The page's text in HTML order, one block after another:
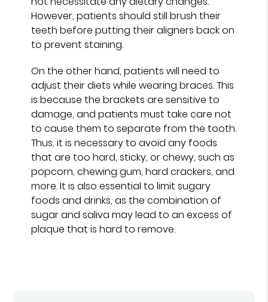
However, patients should still brush their
teeth before putting their aligners back on
to prevent staining.
On the other hand, patients will need to
adjust their diets while wearing braces. This
is because the brackets are sensitive to
damage, and patients must take care not
to cause them to separate from the tooth.
Thus, it is necessary to avoid any foods
that are too hard, sticky, or chewy, such as
popcorn, chewing gum, hard crackers, and
more. It is also essential to limit sugary
foods and drinks, as the combination of
sugar and saliva may lead to an excess of
plaque that is hard to remove.